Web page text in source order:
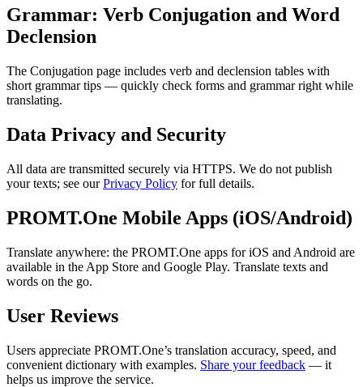
Grammar: Verb Conjugation and Word
Declension
The Conjugation page includes verb and declension tables with
short grammar tips — quickly check forms and grammar right while
translating.
Data Privacy and Security
All data are transmitted securely via HTTPS. We do not publish
your texts; see ourPrivacy Policy for full details.
PROMT.One Mobile Apps (iOS/Android)
Translate anywhere: the PROMT.One apps for iOS and Android are
available in the App Store and Google Play. Translate texts and
words on the go.
User Reviews
Users appreciate PROMT.One’s translation accuracy, speed, and
convenient dictionary with examples. Share your feedback — it
helps us improve the service.